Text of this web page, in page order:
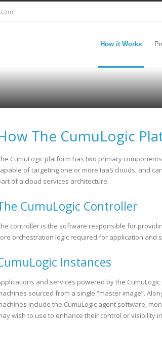
How it Works
The CumuLogic
CumuLogic platform has two primary
of targeting one or more IaaS clouds, and
of a cloud services architecture.
CumuLogic Controller
controller is the software responsible for
orchestration logic required for application and
Instances
and services powered by the
sourced from a single “master image”.
include the CumuLogic agent software,
wish to use to enhance their control or visibility